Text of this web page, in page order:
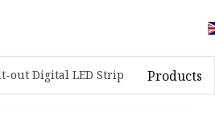
out Digital LED Strip Products